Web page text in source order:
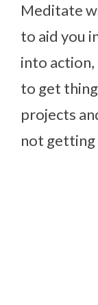
Meditate
to aid you
into
to get
projects
not getting